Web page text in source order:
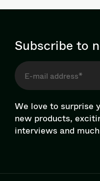
Subscribe to
We love to surprise
new products,
interviews and